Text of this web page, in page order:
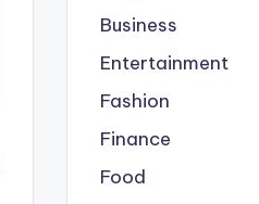
Business
Entertainment
Fashion
Finance
Food